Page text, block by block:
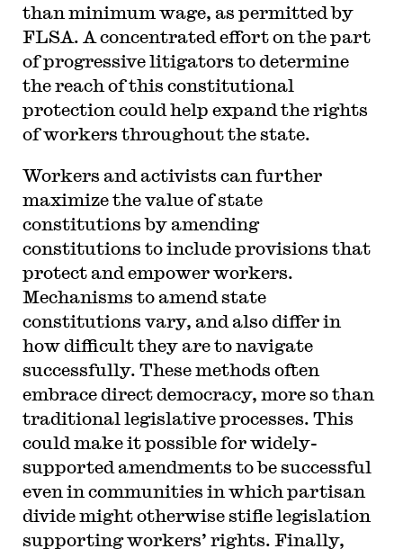
than minimum wage, as permitted by
FLSA. A concentrated effort on the part
of progressive litigators to determine
the reach of this constitutional
protection could help expand the rights
of workers throughout the state.
Workers and activists can further
maximize the value of state
constitutions by amending
constitutions to include provisions that
protect and empower workers.
Mechanisms to amend state
constitutions vary, and also differ in
how difficult they are to navigate
successfully. These methods often
embrace direct democracy, more so than
traditional legislative processes. This
could make it possible for widely-
supported amendments to be successful
even in communities in which partisan
divide might otherwise stifle legislation
supporting workers’ rights. Finally,